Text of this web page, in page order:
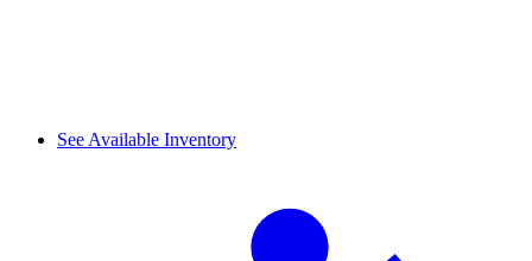
See Available Inventory